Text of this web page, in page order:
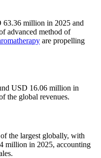
63.36 million in 2025 and
advanced method of
are propelling
USD 16.06 million in
the global revenues.
the largest globally, with
million in 2025, accounting